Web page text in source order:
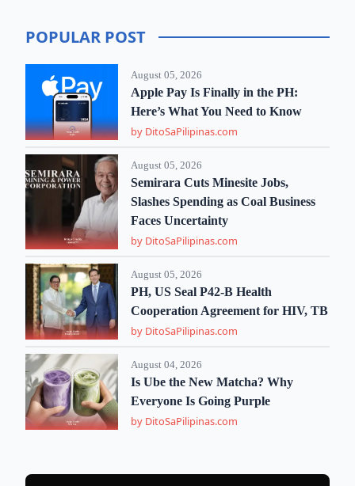
POPULAR POST
August 05, 2026
Apple Pay Is Finally in the PH:
Here’s What You Need to Know
by DitoSaPilipinas.com
August 05, 2026
Semirara Cuts Minesite Jobs,
Slashes Spending as Coal Business
Faces Uncertainty
by DitoSaPilipinas.com
August 05, 2026
PH, US Seal P42-B Health
Cooperation Agreement for HIV, TB
by DitoSaPilipinas.com
August 04, 2026
Is Ube the New Matcha? Why
Everyone Is Going Purple
by DitoSaPilipinas.com